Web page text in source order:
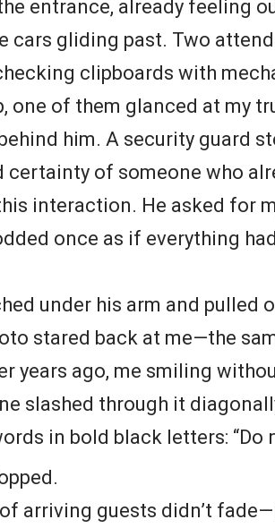
entrance, already feeling
cars gliding past. Two
clipboards with
one of them glanced at my
him. A security guard
certainty of someone who
interaction. He asked for
once as if everything
under his arm and pulled
stared back at me—the
years ago, me smiling
slashed through it
in bold black letters: “Do
arriving guests didn’t